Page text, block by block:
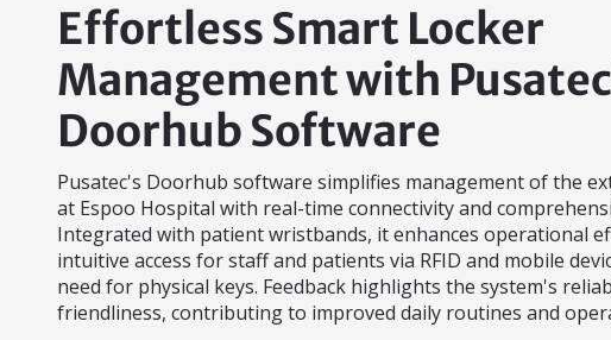
Effortless Smart Locker
Management with
Doorhub Software
Pusatec's Doorhub software simplifies management of the
at Espoo Hospital with real-time connectivity and
Integrated with patient wristbands, it enhances operational
intuitive access for staff and patients via RFID and mobile
need for physical keys. Feedback highlights the system's
friendliness, contributing to improved daily routines and